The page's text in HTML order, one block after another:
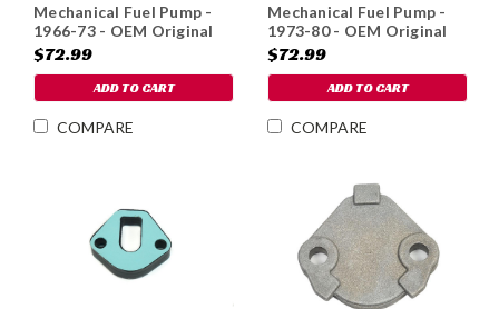
Mechanical Fuel Pump -
1966-73 - OEM Original
$72.99
ADD TO CART
COMPARE
Mechanical Fuel Pump -
1973-80 - OEM Original
$72.99
ADD TO CART
COMPARE